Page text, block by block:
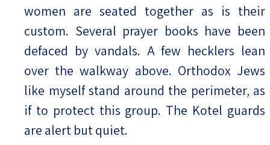
women are seated together as is their
custom. Several prayer books have been
defaced by vandals. A few hecklers lean
over the walkway above. Orthodox Jews
like myself stand around the perimeter, as
if to protect this group. The Kotel guards
are alert but quiet.